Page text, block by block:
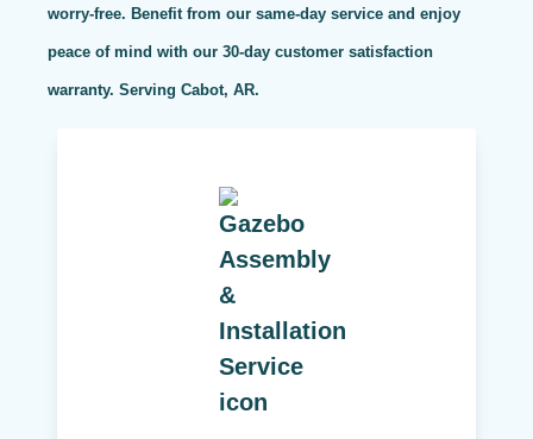
worry-free. Benefit from our same-day service and enjoy
peace of mind with our 30-day customer satisfaction
warranty. Serving Cabot, AR.